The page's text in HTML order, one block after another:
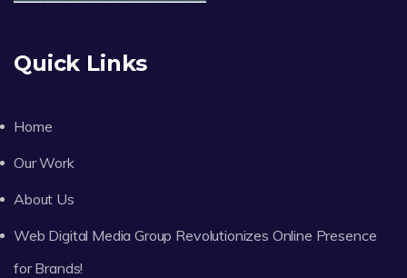
Quick Links
Home
Our Work
About Us
Web Digital Media Group Revolutionizes Online Presence
for Brands!